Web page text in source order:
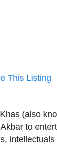
This Listing
(also
to